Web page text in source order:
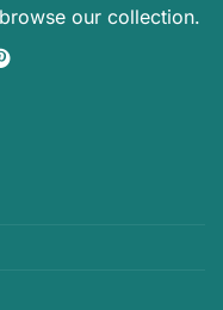
our collection.